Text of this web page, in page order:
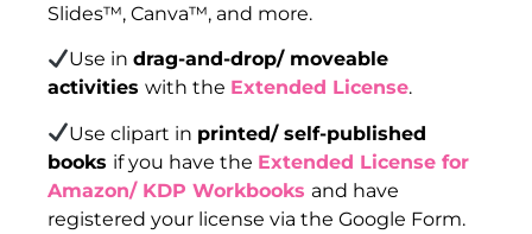
Slides™, Canva™, and more.
Use indrag-and-drop/ moveable
activities with the Extended License.
Use clipart in printed/ self-published
books if you have the Extended License for
Amazon/ KDP Workbooks and have
registered your license via the Google Form.